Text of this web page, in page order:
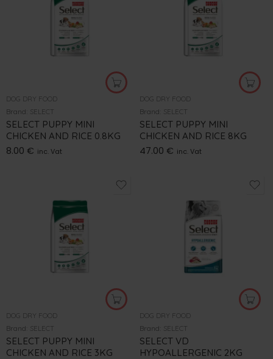
DOG DRY FOOD
Brand: SELECT
SELECT PUPPY MINI
CHICKEN AND RICE 0.8KG
8.00 € inc. Vat
DOG DRY FOOD
Brand: SELECT
SELECT PUPPY MINI
CHICKEN AND RICE 8KG
47.00 € inc. Vat
DOG DRY FOOD
Brand: SELECT
SELECT PUPPY MINI
CHICKEN AND RICE 3KG
DOG DRY FOOD
Brand: SELECT
SELECT VD
HYPOALLERGENIC 2KG